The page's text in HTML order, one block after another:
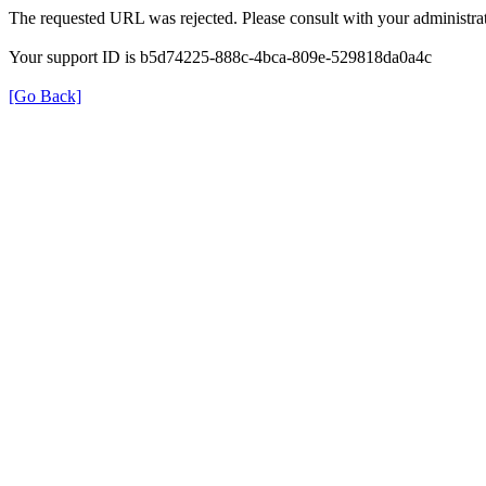
The requested URL was rejected. Please consult with your
Your support ID is b5d74225-888c-4bca-809e-529818da0a4c
[Go Back]